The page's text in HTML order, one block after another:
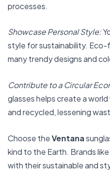
processes.
Showcase Personal Style:
style for sustainability. Eco-
many trendy designs and
Contribute to a Circular
glasses helps create a
and recycled, lessening
Choose theVentana
kind to the Earth. Brands
with their sustainable and